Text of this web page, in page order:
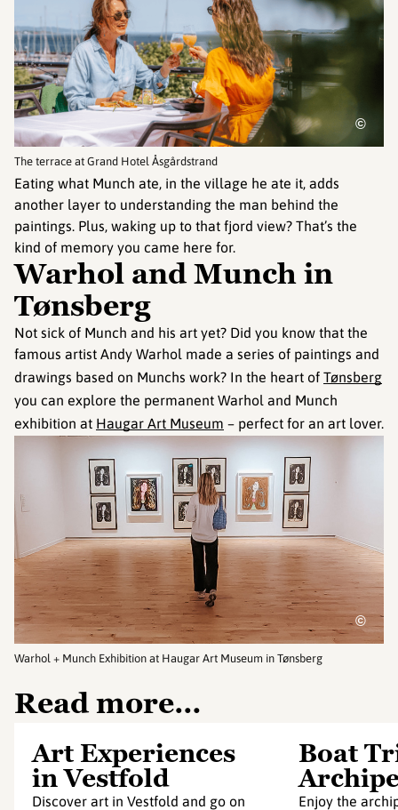
©
The terrace at Grand Hotel Åsgårdstrand
Eating what Munch ate, in the village he ate it, adds
another layer to understanding the man behind the
paintings. Plus, waking up to that fjord view? That’s the
kind of memory you came here for.
Warhol and Munch in
Tønsberg
Not sick of Munch and his art yet? Did you know that the
famous artist Andy Warhol made a series of paintings and
drawings based on Munchs work? In the heart of Tønsberg
you can explore the permanent Warhol and Munch
exhibition at Haugar Art Museum – perfect for an art lover.
©
Warhol + Munch Exhibition at Haugar Art Museum in Tønsberg
Read more…
Art Experiences
in Vestfold
Discover art in Vestfold and go on
Boat
Enjoy the